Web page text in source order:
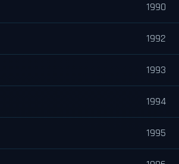
1990
1992
1993
1994
1995